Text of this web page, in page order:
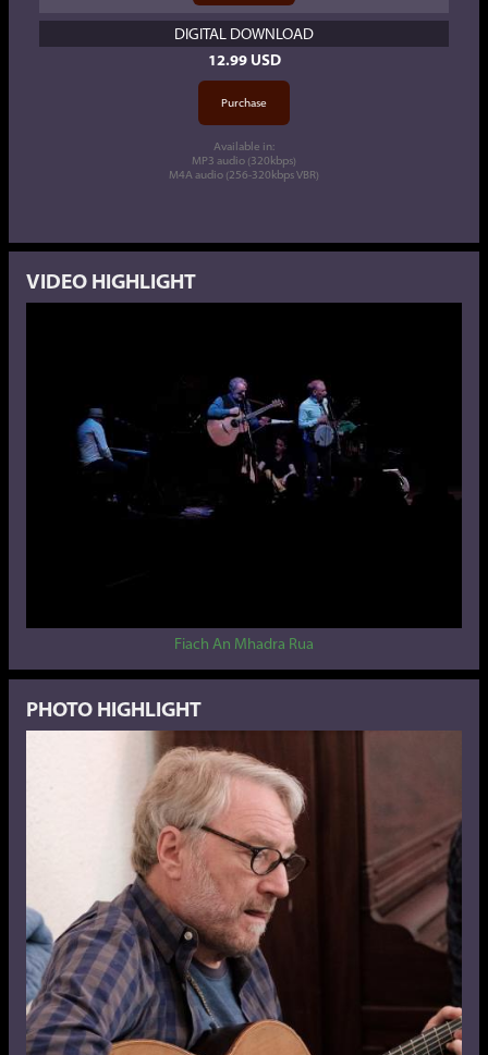
DIGITAL DOWNLOAD
12.99 USD
Available in:
MP3 audio (320kbps)
M4A audio (256-320kbps VBR)
VIDEO HIGHLIGHT
Fiach An Mhadra Rua
PHOTO HIGHLIGHT